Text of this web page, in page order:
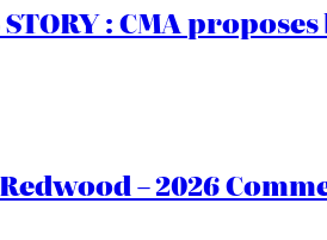
STORY : CMA
– 2026